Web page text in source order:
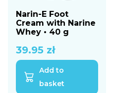
Narin-E Foot
Cream with Narine
Whey • 40 g
39.95 zł
Add to
basket